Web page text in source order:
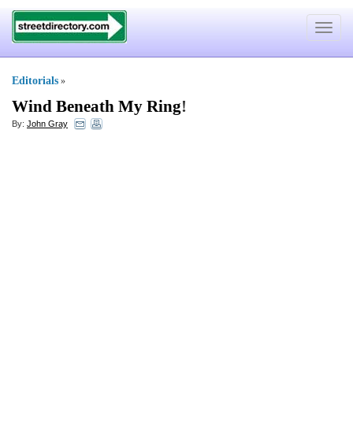
Toggle
Editorials »
Wind Beneath My Ring!
By: John Gray